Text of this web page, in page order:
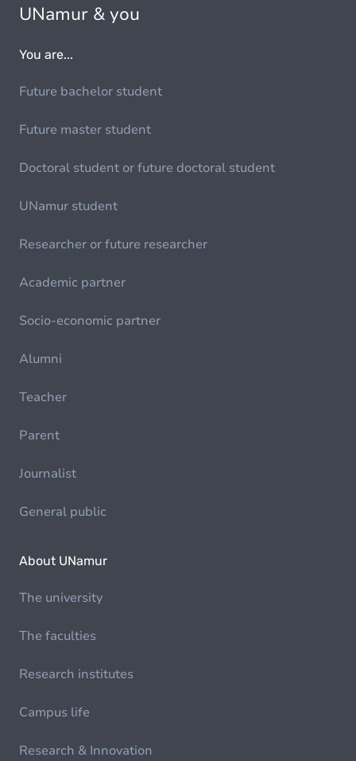
UNamur & you
You are...
Future bachelor student
Future master student
Doctoral student or future doctoral student
UNamur student
Researcher or future researcher
Academic partner
Socio-economic partner
Alumni
Teacher
Parent
Journalist
General public
About UNamur
The university
The faculties
Research institutes
Campus life
Research & Innovation